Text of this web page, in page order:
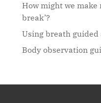
How might we make
break’?
Using breath guided
Body observation